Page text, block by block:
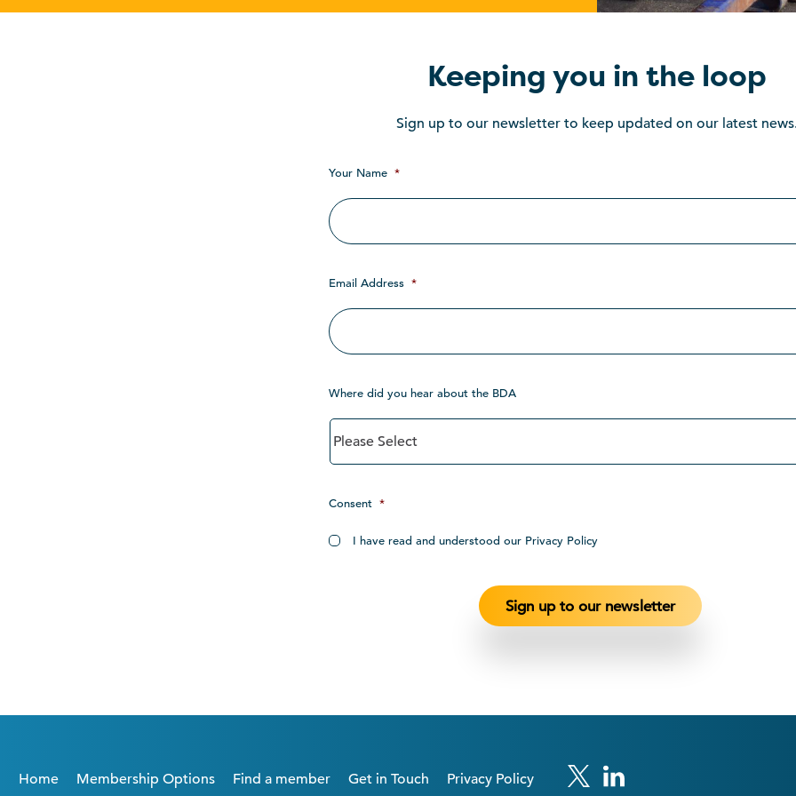
Keeping you in the loop
Sign up to our newsletter to keep updated on our latest
Your Name *
Email Address *
Where did you hear about the BDA
Consent *
I have read and understood our Privacy Policy
Home Membership Options Find a member Get in Touch Privacy Policy